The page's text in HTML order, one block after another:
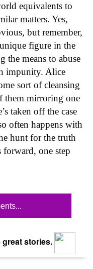
equivalents to
matters. Yes,
but remember,
figure in the
the means to abuse
impunity. Alice
sort of cleansing
them mirroring one
taken off the case
often happens with
hunt for the truth
forward, one step
stories.